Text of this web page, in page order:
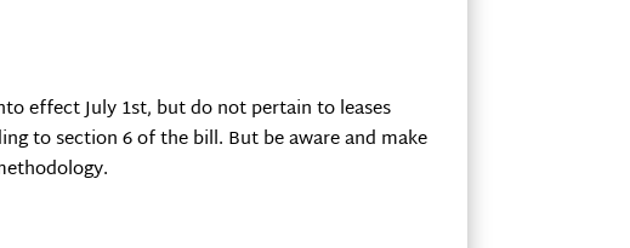
effect July 1st, but do not pertain to leases
to section 6 of the bill. But be aware and make